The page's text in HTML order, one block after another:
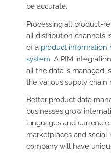
be accurate.
Processing all product-
all distribution channels
of a product information
system. A PIM
all the data is managed,
the various supply chain
Better product data
businesses grow
languages and
marketplaces and social
company will have